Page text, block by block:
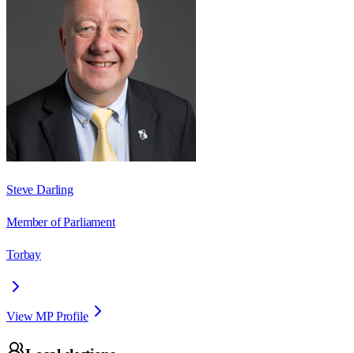
Steve Darling
Member of Parliament
Torbay
View MP Profile